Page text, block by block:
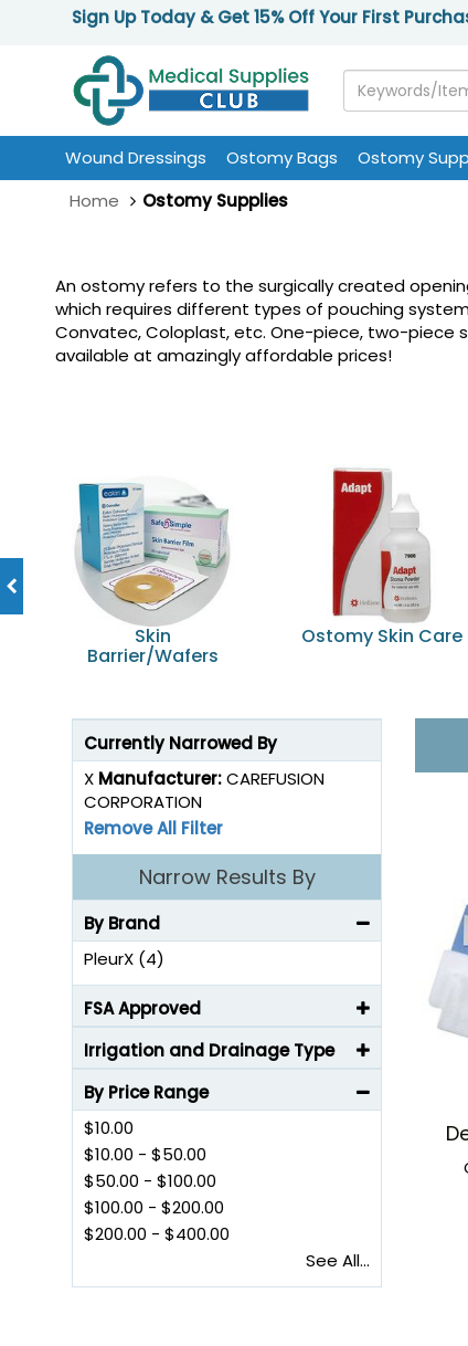
Sign Up Today & Get 15% Off Your First
Wound Dressings Ostomy Bags Ostomy
Home
Ostomy Supplies
An ostomy refers to the surgically created
which requires different types of pouching
Convatec, Coloplast, etc. One-piece, two-piece
available at amazingly affordable prices!
Skin
Barrier/Wafers
Ostomy Skin Care
Currently Narrowed By
X Manufacturer:CAREFUSION
CORPORATION
Remove All Filter
Narrow Results By
By Brand
PleurX (4)
FSA Approved
Irrigation and Drainage Type
By Price Range
$10.00
$10.00 - $50.00
$50.00 - $100.00
$100.00 - $200.00
$200.00 - $400.00
See All...